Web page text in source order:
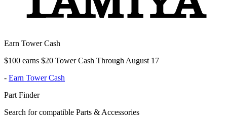
Earn Tower Cash
$100 earns $20 Tower Cash Through August 17
- Earn Tower Cash
Part Finder
Search for compatible Parts & Accessories